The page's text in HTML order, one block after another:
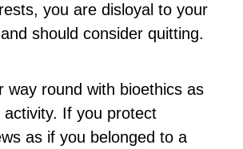
you are disloyal to your
should consider quitting.
way round with bioethics as
activity. If you protect
as if you belonged to a